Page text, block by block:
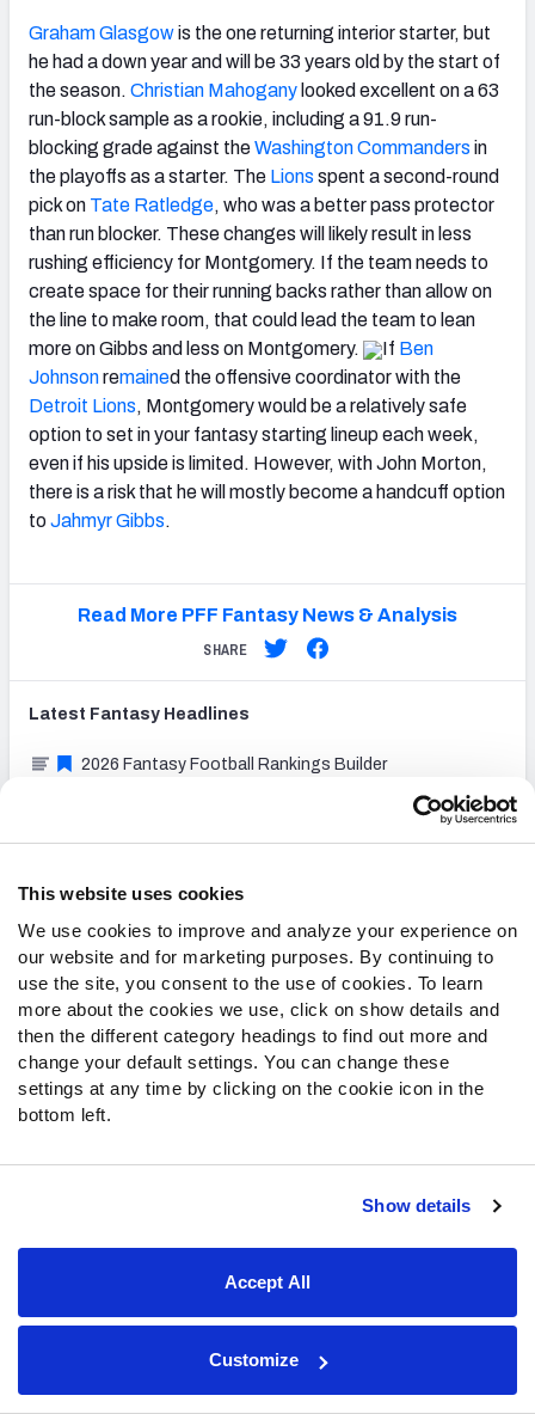
This website uses cookies
We use cookies to improve and analyze your experience on
our website and for marketing purposes. By continuing to
use the site, you consent to the use of cookies. To learn
more about the cookies we use, click on show details and
then the different category headings to find out more and
change your default settings. You can change these
settings at any time by clicking on the cookie icon in the
bottom left.
Show details
Accept All
Customize
Graham Glasgowis the one returning interior starter, but
he had a down year and will be 33 years old by the start of
the season. Christian Mahogany looked excellent on a 63
run-block sample as a rookie, including a 91.9 run-
blocking grade against theWashington Commanders in
the playoffs as a starter. The Lions spent a second-round
pick on Tate Ratledge, who was a better pass protector
than run blocker. These changes will likely result in less
rushing efficiency for Montgomery. If the team needs to
create space for their running backs rather than allow on
the line to make room, that could lead the team to lean
more on Gibbs and less on Montgomery.
If Ben
Johnsonremained the offensive coordinator with the
Detroit Lions, Montgomery would be a relatively safe
option to set in your fantasy starting lineup each week,
even if his upside is limited. However, with John Morton,
there is a risk that he will mostly become a handcuff option
toJahmyr Gibbs.
Read More PFF Fantasy News & Analysis
SHARE
Latest Fantasy Headlines
2026 Fantasy Football Rankings Builder
Fantasy Football Dynasty Rookie Cheat Sheet:
rankings for 2026 drafts
Fantasy Football Defensive Back Cheat Sheet:
Printable DB rankings for 2026 drafts
2026 NFL Hall of Fame Game Recap: Immediate fantasy
football takeaways from Panthers vs. Cardinals
Bhayshul Tuten fantasy outlook 2026: Is Chris Rodriguez
Jr. closing the gap?
fantasy lineups
Fantasy Football 2026: Perfect draft strategy, round by
Fantasy Football 2026: Late-round running back targets